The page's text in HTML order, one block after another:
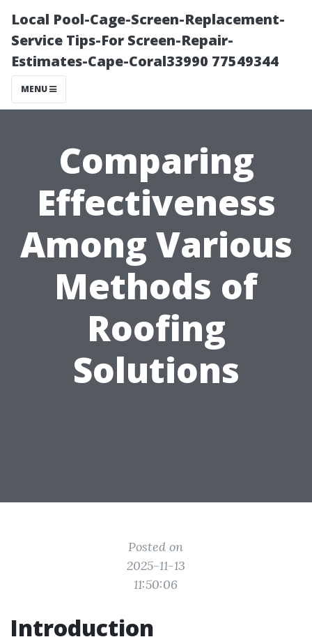
Local Pool-Cage-Screen-Replacement-
Service Tips-For Screen-Repair-
Estimates-Cape-Coral33990 77549344
MENU
Comparing
Effectiveness
Among Various
Methods of
Roofing
Solutions
Posted on
2025-11-13
11:50:06
Introduction